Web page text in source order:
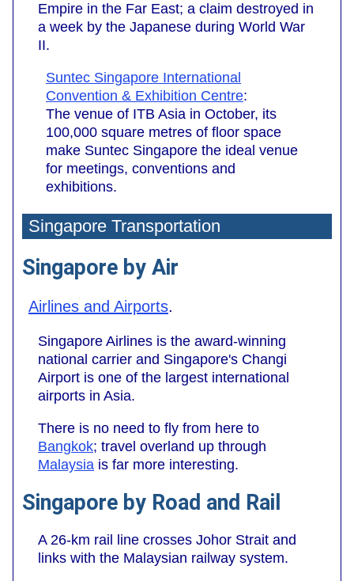
Empire in the Far East; a claim destroyed in
a week by the Japanese during World War
II.
Suntec Singapore International
Convention & Exhibition Centre:
The venue of ITB Asia in October, its
100,000 square metres of floor space
make Suntec Singapore the ideal venue
for meetings, conventions and
exhibitions.
Singapore Transportation
Singapore by Air
Airlines and Airports.
Singapore Airlines is the award-winning
national carrier and Singapore's Changi
Airport is one of the largest international
airports in Asia.
There is no need to fly from here to
Bangkok; travel overland up through
Malaysia is far more interesting.
Singapore by Road and Rail
A 26-km rail line crosses Johor Strait and
links with the Malaysian railway system.